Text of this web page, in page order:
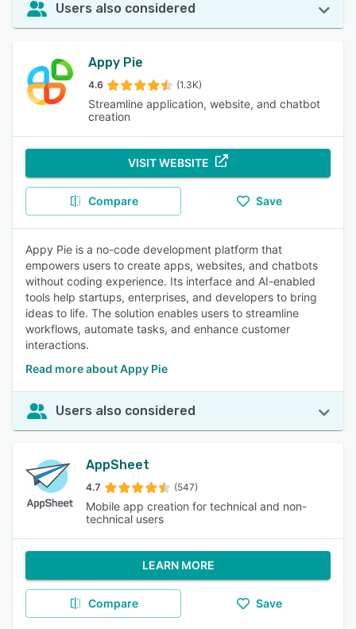
Users also considered
Appy Pie
4.6 (1.3K)
Streamline application, website, and chatbot
creation
VISIT WEBSITE
Compare Save
Appy Pie is a no-code development platform that
empowers users to create apps, websites, and chatbots
without coding experience. Its interface and AI-enabled
tools help startups, enterprises, and developers to bring
ideas to life. The solution enables users to streamline
workflows, automate tasks, and enhance customer
interactions.
Read more about Appy Pie
Users also considered
AppSheet
4.7 (547)
Mobile app creation for technical and non-
technical users
LEARN MORE
Compare Save